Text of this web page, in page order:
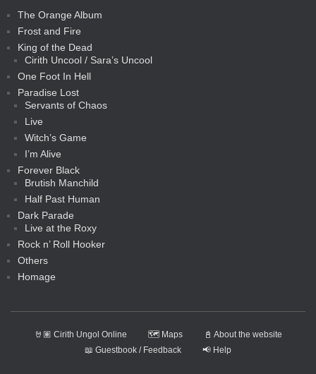
The Orange Album
Frost and Fire
King of the Dead
Cirith Uncool / Sara’s Uncool
One Foot In Hell
Paradise Lost
Servants of Chaos
Live
Witch’s Game
I’m Alive
Forever Black
Brutish Manchild
Half Past Human
Dark Parade
Live at the Roxy
Rock n’ Roll Hooker
Others
Homage
🤘🏽 Cirith Ungol Online 🗺️ Maps
📓 About the website
📖 Guestbook / Feedback
📢 Help